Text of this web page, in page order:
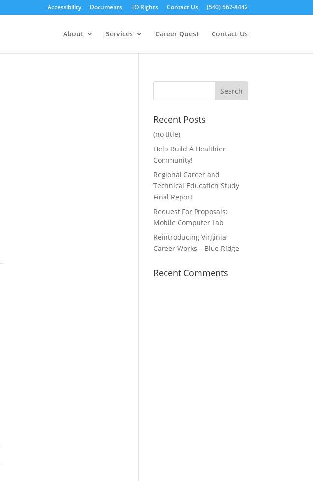
Accessibility Documents EO Rights Contact Us (540) 562-8442
About Services Career Quest Contact Us
Recent Posts
(no title)
Help Build A Healthier
Community!
Regional Career and
Technical Education Study
Final Report
Request For Proposals:
Mobile Computer Lab
Reintroducing Virginia
Career Works – Blue Ridge
Recent Comments